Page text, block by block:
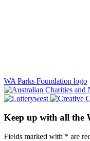
WA Parks Foundation logo
Keep up with all the
Fields marked with * are